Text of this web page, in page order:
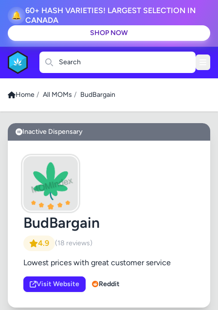
🔔
60+ HASH VARIETIES! LARGEST SELECTION IN
CANADA
SHOP NOW
Search
Home / All MOMs / BudBargain
Inactive Dispensary
BudBargain
4.9 (18 reviews)
Lowest prices with great customer service
Visit Website Reddit